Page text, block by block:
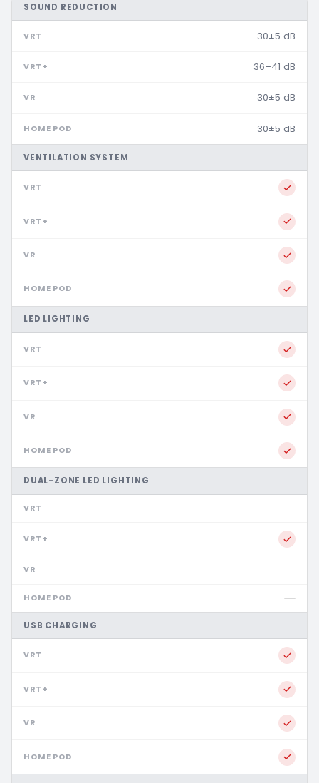
SOUND REDUCTION
30±5 dB
36–41 dB
30±5 dB
30±5 dB
VENTILATION SYSTEM
LED LIGHTING
DUAL-ZONE LED LIGHTING
USB CHARGING